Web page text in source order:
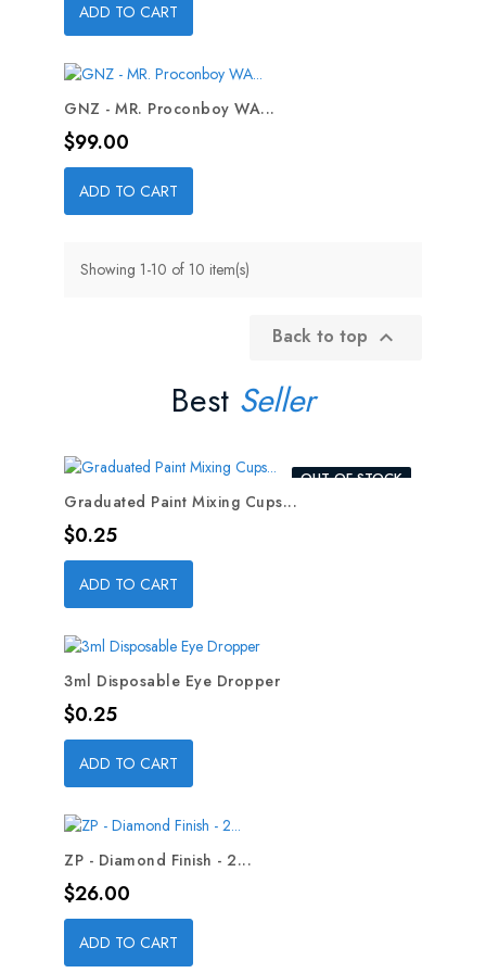
ADD TO CART
GNZ - MR. Proconboy WA...
Price
$99.00
ADD TO CART
Showing 1-10 of 10 item(s)
Back to top 
Best Seller
OUT-OF-STOCK
Graduated Paint Mixing Cups...
Price
$0.25
ADD TO CART
3ml Disposable Eye Dropper
Price
$0.25
ADD TO CART
ZP - Diamond Finish - 2...
Price
$26.00
ADD TO CART